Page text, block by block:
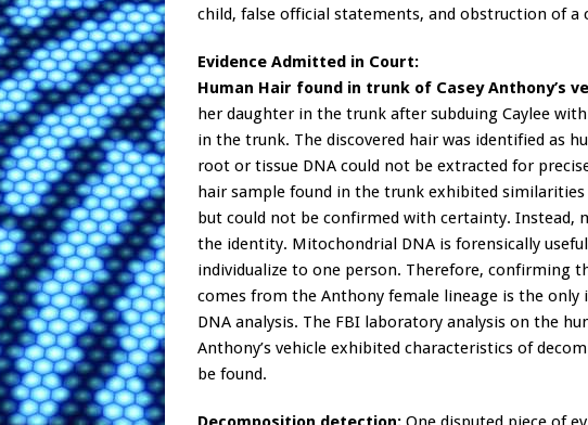
child, false official statements, and obstruction of a
Evidence Admitted in Court:
Human Hair found in trunk of Casey Anthony’s
her daughter in the trunk after subduing Caylee
in the trunk. The discovered hair was identified as
root or tissue DNA could not be extracted for
hair sample found in the trunk exhibited
but could not be confirmed with certainty. Instead,
the identity. Mitochondrial DNA is forensically
individualize to one person. Therefore, confirming
comes from the Anthony female lineage is the
DNA analysis. The FBI laboratory analysis on the
Anthony’s vehicle exhibited characteristics of
be found.